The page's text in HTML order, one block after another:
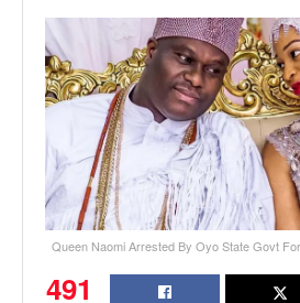
Queen Naomi Arrested By Oyo State Govt
491